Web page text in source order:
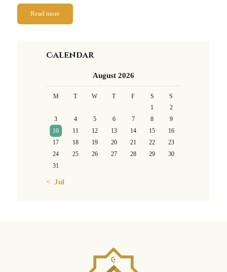
Read more
Calendar
August 2026
M T W T F S
S
1
2
3
4 5 6 7 8
9
10
11 12 13 14 15
16
17
18 19 20 21 22
23
24
25 26 27 28 29
30
31
« Jul